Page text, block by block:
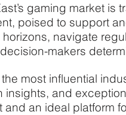
gaming market
poised to support
navigate
makers
most influential
insights, and
and an ideal platform